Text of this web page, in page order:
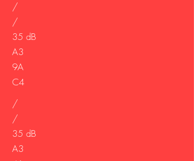
/
/
35 dB
A3
9A
C4
/
/
35 dB
A3